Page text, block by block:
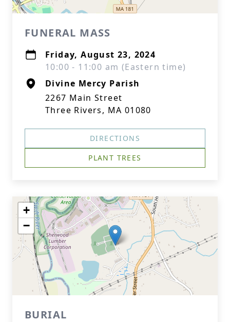
FUNERAL MASS
Friday, August 23, 2024
10:00 - 11:00 am (Eastern time)
Divine Mercy Parish
2267 Main Street
Three Rivers, MA 01080
DIRECTIONS
PLANT TREES
+
−
BURIAL